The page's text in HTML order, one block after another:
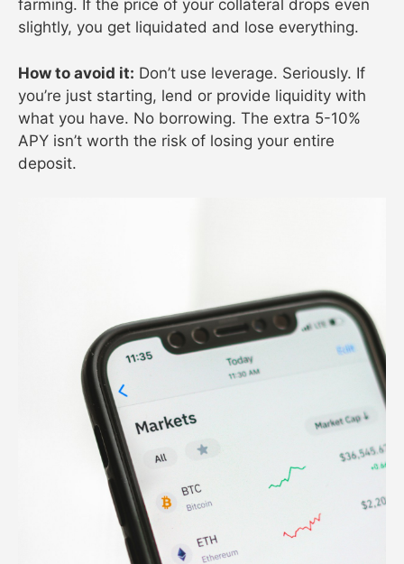
farming. If the price of your collateral drops even
slightly, you get liquidated and lose everything.
How to avoid it: Don’t use leverage. Seriously. If
you’re just starting, lend or provide liquidity with
what you have. No borrowing. The extra 5-10%
APY isn’t worth the risk of losing your entire
deposit.